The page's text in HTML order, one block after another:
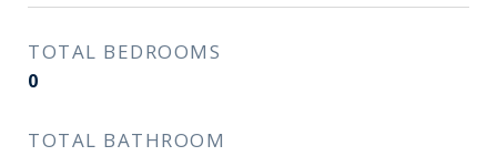
TOTAL BEDROOMS
0
TOTAL BATHROOM